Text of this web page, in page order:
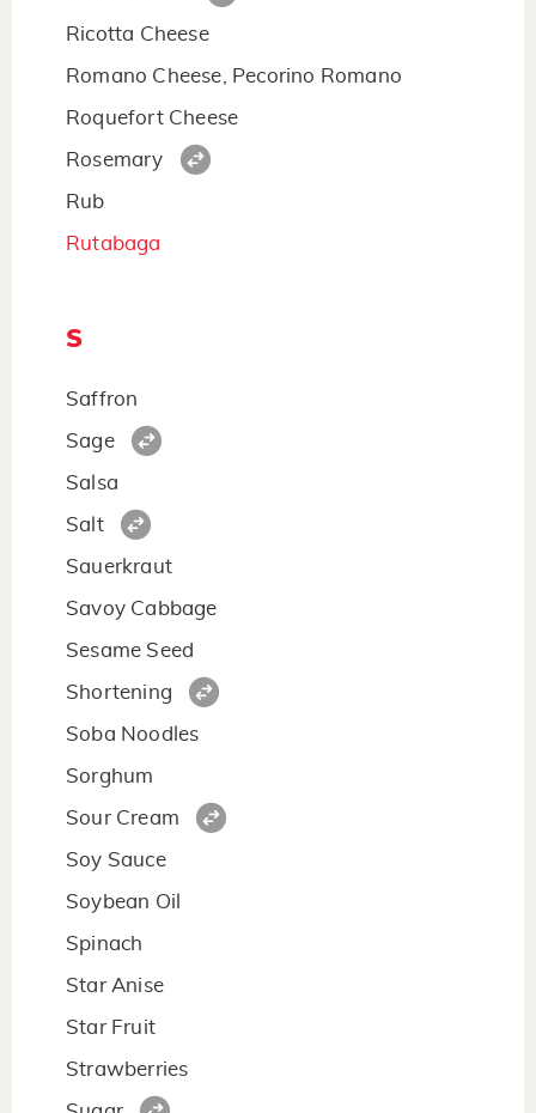
Ricotta Cheese
Romano Cheese, Pecorino Romano
Roquefort Cheese
Rosemary
Rub
Rutabaga
S
Saffron
Sage
Salsa
Salt
Sauerkraut
Savoy Cabbage
Sesame Seed
Shortening
Soba Noodles
Sorghum
Sour Cream
Soy Sauce
Soybean Oil
Spinach
Star Anise
Star Fruit
Strawberries